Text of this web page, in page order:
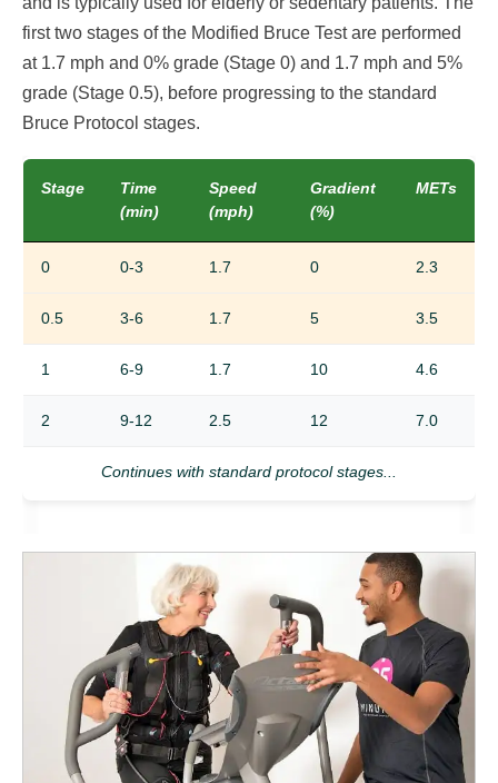
first two stages of the Modified Bruce Test are performed
at 1.7 mph and 0% grade (Stage 0) and 1.7 mph and 5%
grade (Stage 0.5), before progressing to the standard
Bruce Protocol stages.
Stage
Time
(min)
Speed
(mph)
Gradient
(%)
METs
0 0-3 1.7 0 2.3
0.5 3-6 1.7 5 3.5
1 6-9 1.7 10 4.6
2 9-12 2.5 12 7.0
Continues with standard protocol stages...